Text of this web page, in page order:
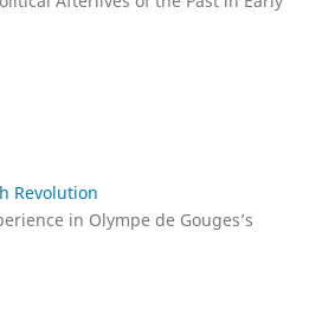
Revolution
in Olympe de Gouges’s